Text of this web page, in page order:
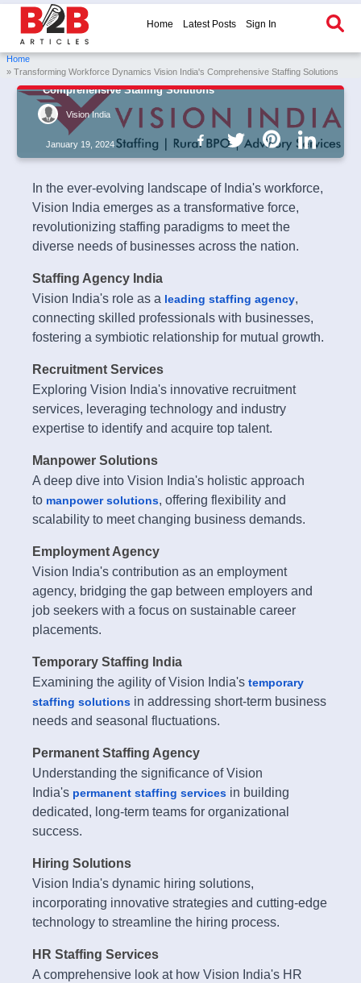
Home Latest Posts Sign In
Home
» Transforming Workforce Dynamics Vision India's Comprehensive Staffing Solutions
Transforming Workforce Dynamics Vision India's
Comprehensive Staffing Solutions
Vision India
January 19, 2024
In the ever-evolving landscape of India's workforce,
Vision India emerges as a transformative force,
revolutionizing staffing paradigms to meet the
diverse needs of businesses across the nation.
Staffing Agency India
Vision India's role as a leading staffing agency,
connecting skilled professionals with businesses,
fostering a symbiotic relationship for mutual growth.
Recruitment Services
Exploring Vision India's innovative recruitment
services, leveraging technology and industry
expertise to identify and acquire top talent.
Manpower Solutions
A deep dive into Vision India's holistic approach
to manpower solutions, offering flexibility and
scalability to meet changing business demands.
Employment Agency
Vision India's contribution as an employment
agency, bridging the gap between employers and
job seekers with a focus on sustainable career
placements.
Temporary Staffing India
Examining the agility of Vision India's temporary
staffing solutions in addressing short-term business
needs and seasonal fluctuations.
Permanent Staffing Agency
Understanding the significance of Vision
India's permanent staffing services in building
dedicated, long-term teams for organizational
success.
Hiring Solutions
Vision India's dynamic hiring solutions,
incorporating innovative strategies and cutting-edge
technology to streamline the hiring process.
HR Staffing Services
A comprehensive look at how Vision India's HR